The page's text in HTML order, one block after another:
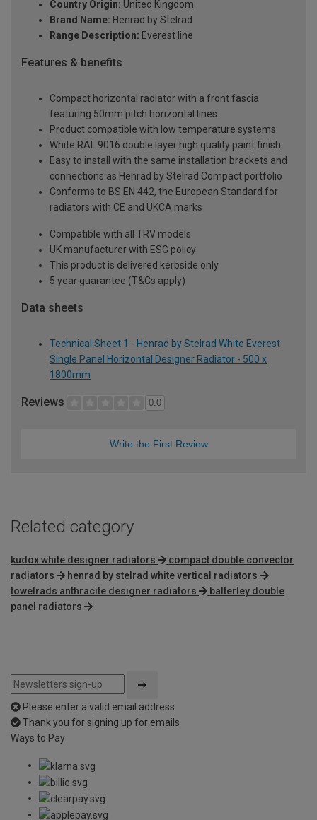
Country Origin: United Kingdom
Brand Name: Henrad by Stelrad
Range Description: Everest line
Features & benefits
Compact horizontal radiator with a front fascia
featuring 50mm pitch horizontal lines
Product compatible with low temperature systems
White RAL 9016 double layer high quality paint finish
Easy to install with the same installation brackets and
connections as Henrad by Stelrad Compact portfolio
Conforms to BS EN 442, the European Standard for
radiators with CE and UKCA marks
Compatible with all TRV models
UK manufacturer with ESG policy
This product is delivered kerbside only
5 year guarantee (T&Cs apply)
Data sheets
Technical Sheet 1 - Henrad by Stelrad White Everest
Single Panel Horizontal Designer Radiator - 500 x
1800mm
Reviews 0.0
Write the First Review
Related category
kudox white designer radiators
compact double convector
radiators
henrad by stelrad white vertical radiators
towelrads anthracite designer radiators
balterley double
panel radiators
Please enter a valid email address
Thank you for signing up for emails
Ways to Pay